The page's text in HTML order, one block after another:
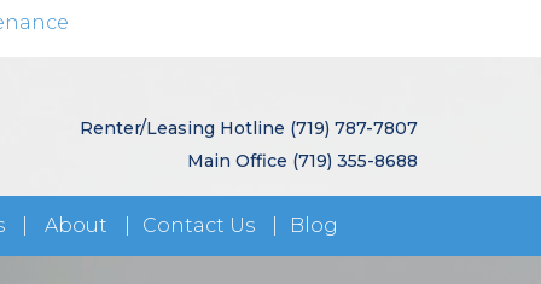
Renter/Leasing Hotline (719) 787-7807
Main Office (719) 355-8688
About Contact Us Blog